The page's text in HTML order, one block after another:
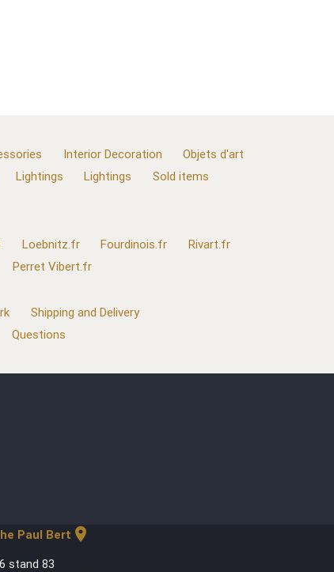
Interior Decoration
Objets d'art
Lightings Lightings
Sold items
Loebnitz.fr Fourdinois.fr
Rivart.fr
Perret Vibert.fr
Shipping and Delivery
Questions
Paul Bert location_on
stand 83